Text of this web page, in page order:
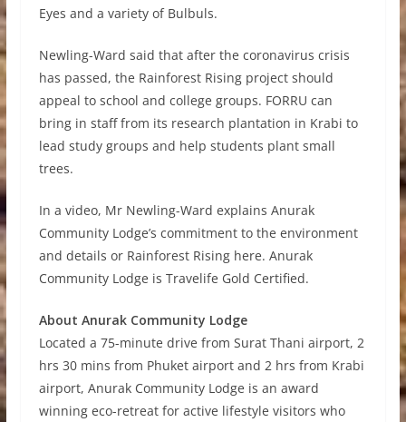
Eyes and a variety of Bulbuls.
Newling-Ward said that after the coronavirus crisis
has passed, the Rainforest Rising project should
appeal to school and college groups. FORRU can
bring in staff from its research plantation in Krabi to
lead study groups and help students plant small
trees.
In a video, Mr Newling-Ward explains Anurak
Community Lodge’s commitment to the environment
and details or Rainforest Rising here. Anurak
Community Lodge is Travelife Gold Certified.
About Anurak Community Lodge
Located a 75-minute drive from Surat Thani airport, 2
hrs 30 mins from Phuket airport and 2 hrs from Krabi
airport, Anurak Community Lodge is an award
winning eco-retreat for active lifestyle visitors who